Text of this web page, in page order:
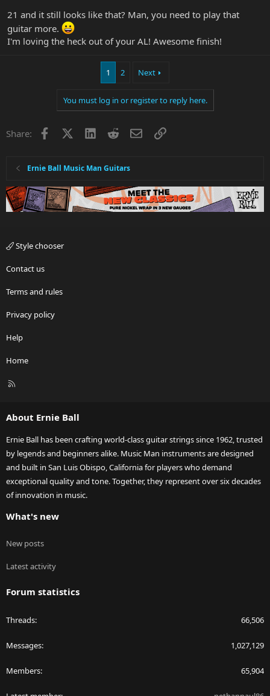
21 and it still looks like that? Man, you need to play that
guitar more.
I'm loving the heck out of your AL! Awesome finish!
1 2 Next
You must log in or register to reply here.
Share: Facebook LinkedInRedditEmailLink
Ernie Ball Music Man Guitars
Style chooser
Contact us
Terms and rules
Privacy policy
Help
Home
R
About Ernie Ball
Ernie Ball has been crafting world-class guitar strings since 1962, trusted
by legends and beginners alike. Music Man instruments are designed
and built in San Luis Obispo, California for players who demand
exceptional quality and tone. Together, they represent over six decades
of innovation in music.
What's new
New posts
Latest activity
Forum statistics
Threads 66,506
Messages 1,027,129
Members 65,904